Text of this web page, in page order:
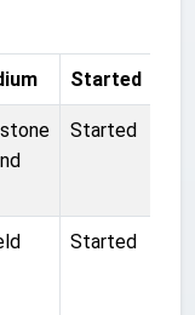
Started
Started
Started